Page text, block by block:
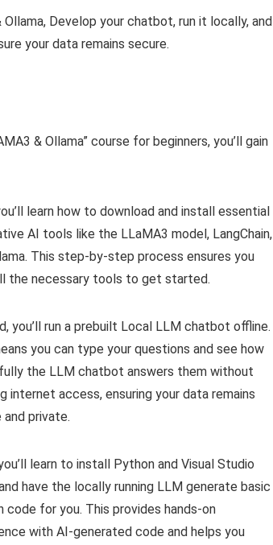
Develop your chatbot, run it locally, and
your data remains secure.
& Ollama” course for beginners, you’ll gain
learn how to download and install essential
AI tools like the LLaMA3 model, LangChain,
This step-by-step process ensures you
the necessary tools to get started.
you’ll run a prebuilt Local LLM chatbot offline.
you can type your questions and see how
the LLM chatbot answers them without
internet access, ensuring your data remains
and private.
learn to install Python and Visual Studio
have the locally running LLM generate basic
code for you. This provides hands-on
with AI-generated code and helps you